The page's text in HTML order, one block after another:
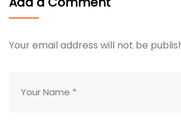
Your email address will not be